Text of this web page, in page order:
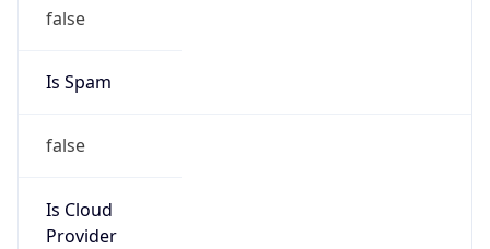
false
Is Spam
false
Is Cloud
Provider